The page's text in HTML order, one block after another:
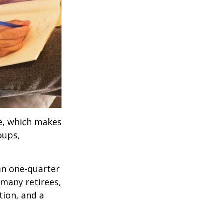
which makes
one-quarter
retirees,
and a